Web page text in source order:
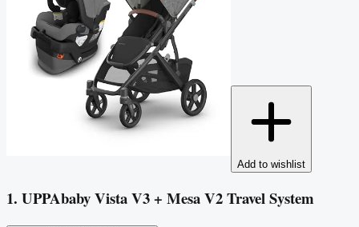
Add to wishlist
1. UPPAbaby Vista V3 + Mesa V2 Travel System